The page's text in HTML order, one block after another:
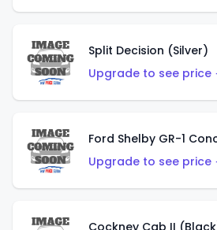
Split Decision (Silver)
Upgrade to see price
Ford Shelby GR-1
Upgrade to see price